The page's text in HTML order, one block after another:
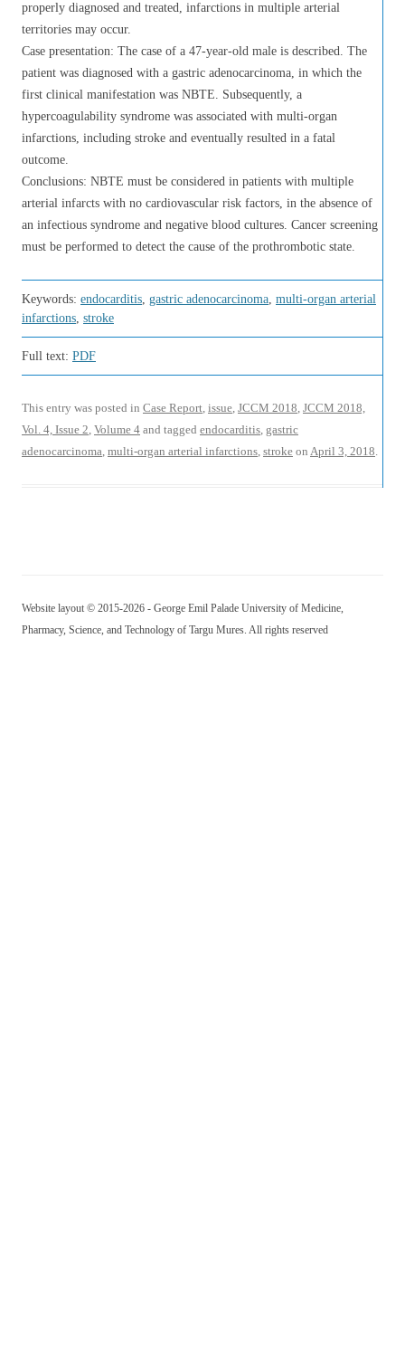
properly diagnosed and treated, infarctions in multiple arterial
territories may occur.
Case presentation: The case of a 47-year-old male is described. The
patient was diagnosed with a gastric adenocarcinoma, in which the
first clinical manifestation was NBTE. Subsequently, a
hypercoagulability syndrome was associated with multi-organ
infarctions, including stroke and eventually resulted in a fatal
outcome.
Conclusions: NBTE must be considered in patients with multiple
arterial infarcts with no cardiovascular risk factors, in the absence of
an infectious syndrome and negative blood cultures. Cancer screening
must be performed to detect the cause of the prothrombotic state.
Keywords: endocarditis, gastric adenocarcinoma, multi-organ arterial
infarctions, stroke
Full text: PDF
This entry was posted in Case Report, issue, JCCM 2018, JCCM 2018,
Vol. 4, Issue 2, Volume 4 and tagged endocarditis, gastric
adenocarcinoma, multi-organ arterial infarctions, stroke on April 3, 2018.
Website layout © 2015-2026 - George Emil Palade University of Medicine,
Pharmacy, Science, and Technology of Targu Mures. All rights reserved